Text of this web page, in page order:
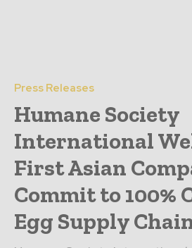
Press Releases
Humane Society
International
First Asian
Commit to 100%
Egg Supply